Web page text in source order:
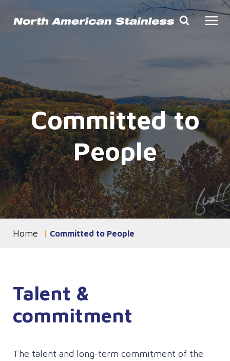
Committed to
People
Home You are currently on the
Committed to People
Talent &
commitment
The talent and long-term commitment of the